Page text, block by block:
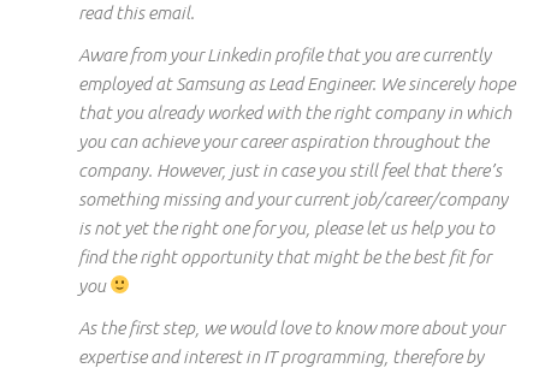
read this email.
Awarefromyour Linkedin profile that you are currently
employed at Samsung as Lead Engineer. We sincerely hope
that you already workedwith theright company in which
you can achieve your career aspiration throughout the
company. However, just in case you still feelthat there’s
something missing and your current job/career/company
is not yet theright one for you, please let us help you to
find the right opportunity that might be the best fit for
you
As the first step, we would love to know more about your
expertiseand interestin IT programming, therefore by